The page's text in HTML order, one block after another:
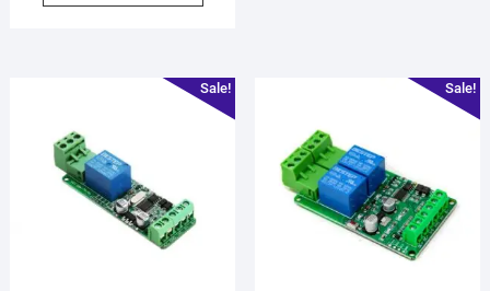
Sale! Sale!